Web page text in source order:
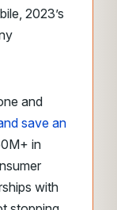
2023’s
and
save an
in
with